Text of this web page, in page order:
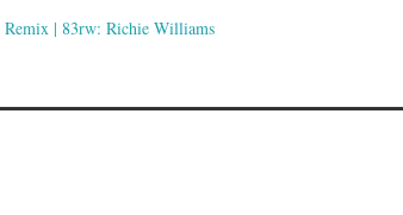
| 83rw: Richie Williams